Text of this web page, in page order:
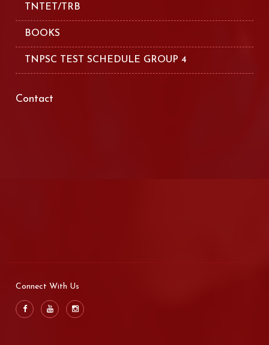
TNTET/TRB
BOOKS
TNPSC TEST SCHEDULE GROUP 4
Contact
Connect With Us